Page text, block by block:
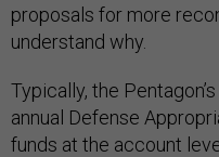
proposals for more
understand why.
Typically, the
annual Defense
funds at the account